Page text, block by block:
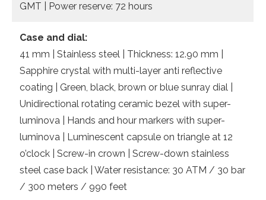
GMT | Power reserve: 72 hours
Case and dial:
41 mm | Stainless steel | Thickness: 12.90 mm |
Sapphire crystal with multi-layer anti reflective
coating | Green, black, brown or blue sunray dial |
Unidirectional rotating ceramic bezel with super-
luminova | Hands and hour markers with super-
luminova | Luminescent capsule on triangle at 12
o’clock | Screw-in crown | Screw-down stainless
steel case back | Water resistance: 30 ATM / 30 bar
/ 300 meters / 990 feet